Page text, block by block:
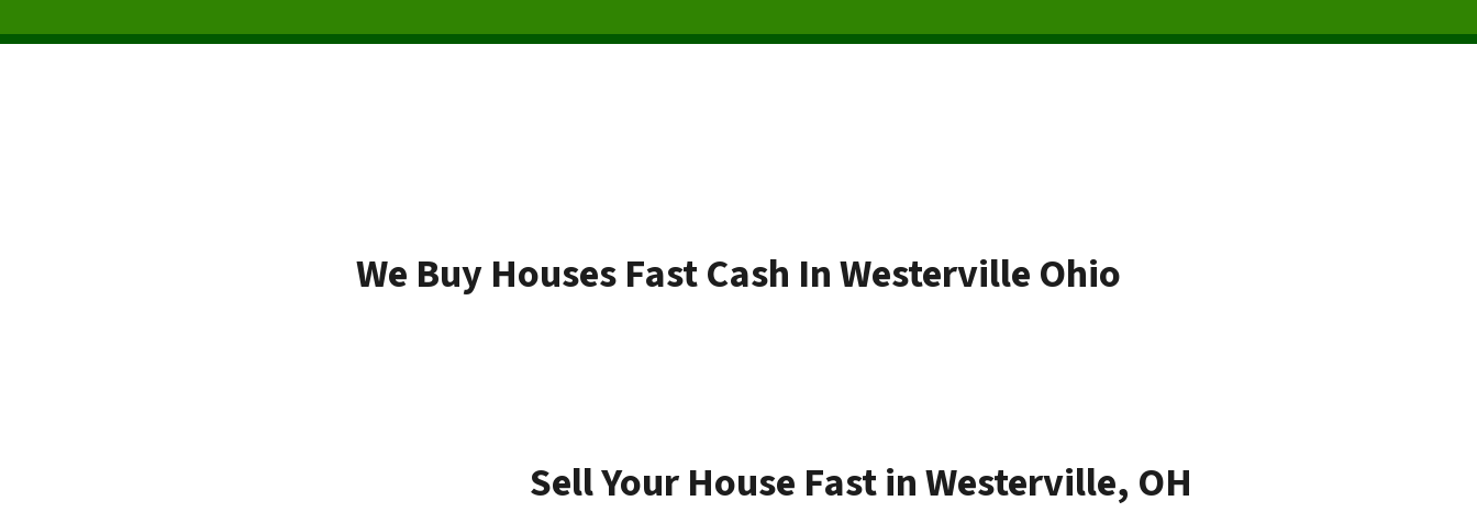
We Buy Houses Fast Cash In Westerville Ohio
Sell Your House Fast in Westerville, OH